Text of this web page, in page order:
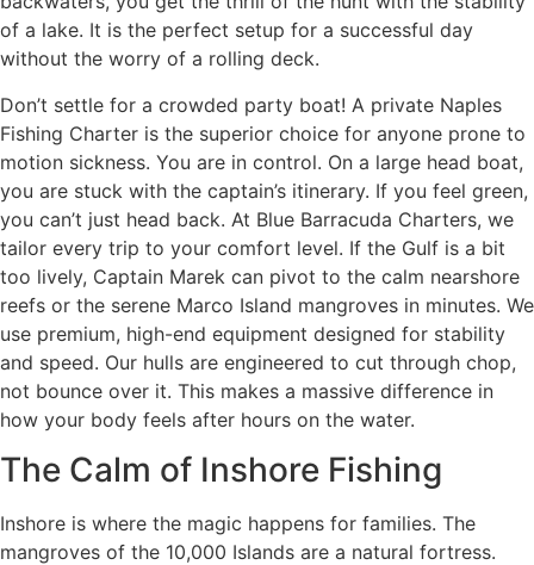
of a lake. It is the perfect setup for a successful day
without the worry of a rolling deck.
Don’t settle for a crowded party boat! A private Naples
Fishing Charter is the superior choice for anyone prone to
motion sickness. You are in control. On a large head boat,
you are stuck with the captain’s itinerary. If you feel green,
you can’t just head back. At Blue Barracuda Charters, we
tailor every trip to your comfort level. If the Gulf is a bit
too lively, Captain Marek can pivot to the calm nearshore
reefs or the serene Marco Island mangroves in minutes. We
use premium, high-end equipment designed for stability
and speed. Our hulls are engineered to cut through chop,
not bounce over it. This makes a massive difference in
how your body feels after hours on the water.
The Calm of Inshore Fishing
Inshore is where the magic happens for families. The
mangroves of the 10,000 Islands are a natural fortress.